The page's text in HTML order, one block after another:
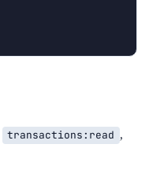
transactions:read ,